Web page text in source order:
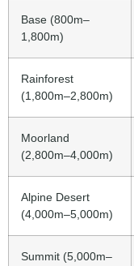
Base (800m–
1,800m)
Rainforest
(1,800m–2,800m)
Moorland
(2,800m–4,000m)
Alpine Desert
(4,000m–5,000m)
Summit (5,000m–